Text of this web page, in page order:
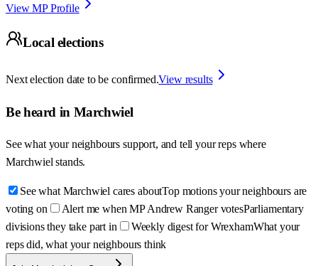
View MP Profile
Local elections
Next election date to be confirmed.View results
Be heard in Marchwiel
See what your neighbours support, and tell your reps where
Marchwiel stands.
See what Marchwiel cares aboutTop motions your neighbours are
voting on
Alert me when MP Andrew Ranger votesParliamentary
divisions they take part in
Weekly digest for WrexhamWhat your
reps did, what your neighbours think